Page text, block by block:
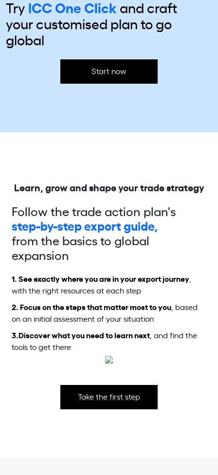
Try ICC One Click and craft
your customised plan to go
global
Start now
Learn, grow and shape your trade strategy
Follow the trade action plan's
step-by-step export guide,
from the basics to global
expansion
1. See exactly where you are in your export journey
with the right resources at each step
2. Focus on the steps that matter most to you , based
on an initial assessment of your situation
3. Discover what you need to learn next , and find the
tools to get there
Take the first step